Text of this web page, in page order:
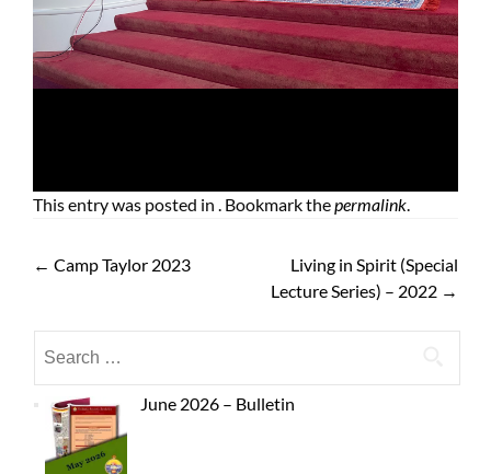
This entry was posted in . Bookmark thepermalink.
← Camp Taylor 2023
Living in Spirit (Special
Lecture Series) – 2022 →
June 2026 – Bulletin